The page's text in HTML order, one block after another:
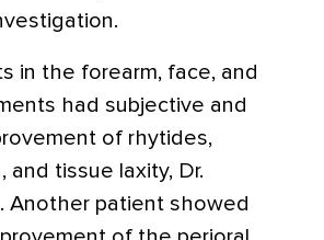
in the forearm, face, and
had subjective and
of rhytides,
and tissue laxity, Dr.
Another patient showed